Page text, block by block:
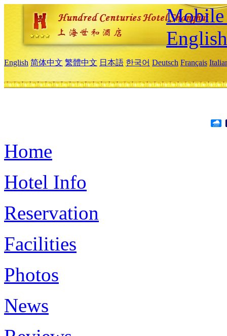
Mobile
English
English 简体中文 繁體中文 日本語 한국어 Deutsch Français
Home
Hotel Info
Reservation
Facilities
Photos
News